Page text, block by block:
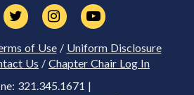
of Use/ Uniform Disclosure
Us / Chapter Chair Log In
321.345.1671 |